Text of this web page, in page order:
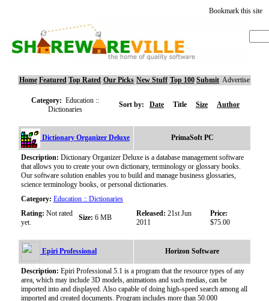
Bookmark this site
Home Featured Top Rated Our Picks New Stuff Top 100 Submit Advertise
Category: Education ::
Dictionaries
Sort by: Date Title Size Author
Dictionary Organizer Deluxe PrimaSoft PC
Description: Dictionary Organizer Deluxe is a database management software
that allows you to create your own dictionary, terminology or glossary books.
Our software solution enables you to build and manage business glossaries,
science terminology books, or personal dictionaries.
Category: Education :: Dictionaries
Rating: Not rated
yet.
Size: 6 MB Released: 21st Jun
2011
Price:
$75.00
Epiri Professional Horizon Software
Description: Epiri Professional 5.1 is a program that the resource types of any
area, which may include 3D models, animations and such medias, can be
imported into and displayed. Also capable of doing high-speed search among all
imported and created documents. Program includes more than 50.000